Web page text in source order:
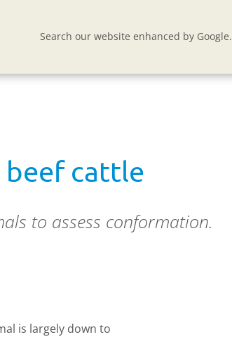
Search our website enhanced by Google.
beef cattle
to assess conformation.
is largely down to